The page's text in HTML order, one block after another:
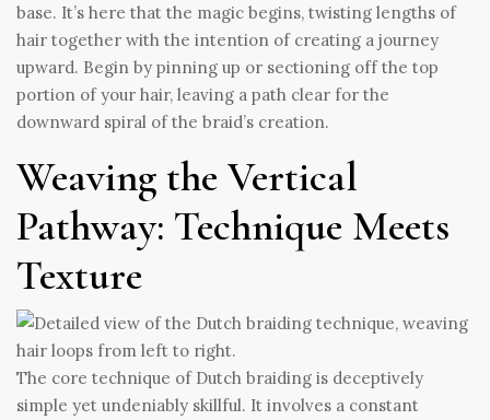
base. It’s here that the magic begins, twisting lengths of
hair together with the intention of creating a journey
upward. Begin by pinning up or sectioning off the top
portion of your hair, leaving a path clear for the
downward spiral of the braid’s creation.
Weaving the Vertical
Pathway: Technique Meets
Texture
The core technique of Dutch braiding is deceptively
simple yet undeniably skillful. It involves a constant